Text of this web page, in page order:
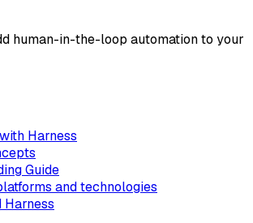
human-in-the-loop automation to your
Harness
Guide
and technologies
Harness